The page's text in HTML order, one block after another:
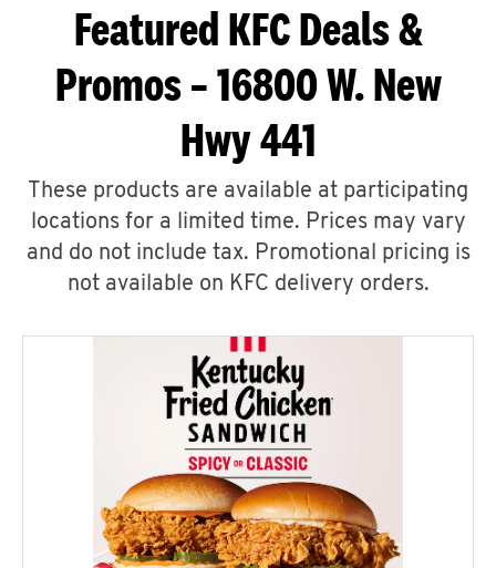
Featured KFC Deals &
Promos – 16800 W. New
Hwy 441
These products are available at participating
locations for a limited time. Prices may vary
and do not include tax. Promotional pricing is
not available on KFC delivery orders.